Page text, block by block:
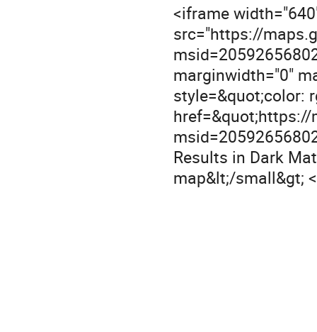
<iframe
src="https://
marginwidth="0"
style=&quot;color:
Results in Dark
map&lt;/small&gt;